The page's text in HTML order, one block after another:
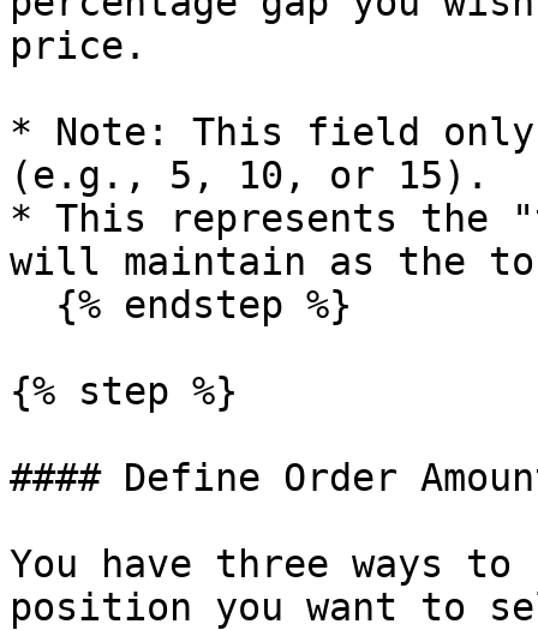
price.
* Note: This field only
(e.g., 5, 10, or 15).
* This represents the
will maintain as the
{% step %}
#### Define Order
You have three ways
position you want to